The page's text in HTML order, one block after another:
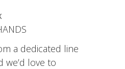
a dedicated line
we’d love to